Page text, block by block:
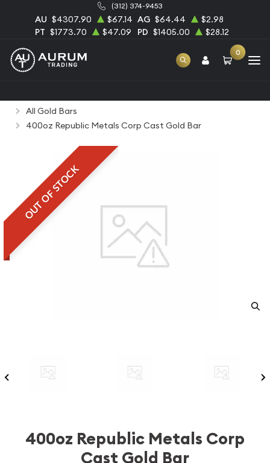
(312) 374-9453
AU $4307.90 $67.14 AG $64.44
$2.98
PT $1773.70 $47.09 PD $1405.00 $28.12
0
All Gold Bars
400oz Republic Metals Corp Cast Gold Bar
OUT OF STOCK
400oz Republic Metals Corp
Cast Gold Bar